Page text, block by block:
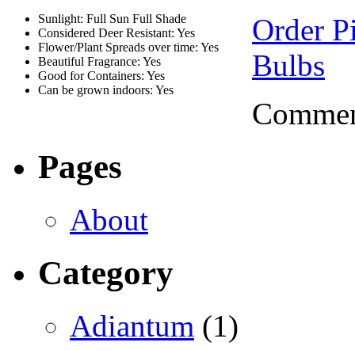
Sunlight: Full Sun Full Shade
Considered Deer Resistant: Yes
Flower/Plant Spreads over time: Yes
Beautiful Fragrance: Yes
Good for Containers: Yes
Can be grown indoors: Yes
Order
Bulbs
Pages
About
Category
Adiantum (1)